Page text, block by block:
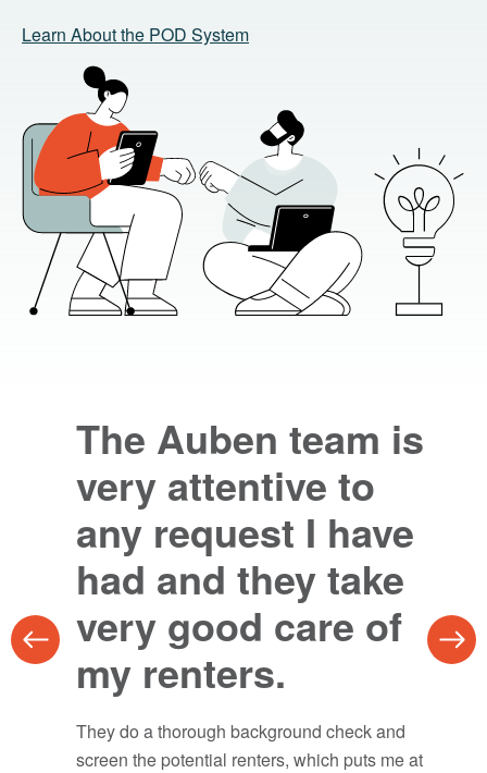
Learn About the POD System
The Auben team is
very attentive to
any request I have
had and they take
very good care of
my renters.
They do a thorough background check and
screen the potential renters, which puts me at
Auben makes the
whole process
seamless.
I’ve worked with them for property
management and real estate and cannot
recommend them enough.
Corey Petree
Chattanooga